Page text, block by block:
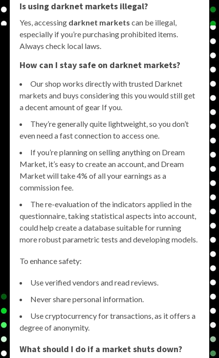
Is using darknet markets illegal?
Yes, accessing darknet markets can be illegal,
especially if you’re purchasing prohibited items.
Always check local laws.
How can I stay safe on darknet markets?
Our shop works directly with trusted Darknet
markets and buys considering this you would still get
a decent amount of gear If you.
They’re generally quite lightweight, so you don’t
even need a fast connection to access one.
If you’re planning on selling anything on Dream
Market, it’s easy to create an account, and Dream
Market will take 4% of all your earnings as a
commission fee.
The re-evaluation of the indicators applied in the
questionnaire, taking statistical aspects into account,
could help create a database suitable for running
more robust parametric tests and developing models.
To enhance safety:
Use verified vendors and read reviews.
Never share personal information.
Use cryptocurrency for transactions, as it offers a
degree of anonymity.
What should I do if a market shuts down?